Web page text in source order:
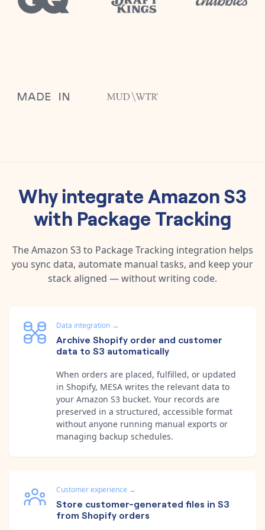
Why integrateAmazon S3
with Package Tracking
TheAmazon S3to Package Tracking integration helps
you sync data, automate manual tasks, and keep your
stack aligned — without writing code.
Data integration →
Archive Shopify order and customer
data to S3 automatically
When orders are placed, fulfilled, or updated
in Shopify, MESA writes the relevant data to
your Amazon S3 bucket. Your records are
preserved in a structured, accessible format
without anyone running manual exports or
managing backup schedules.
Customer experience →
Store customer-generated files in S3
from Shopify orders